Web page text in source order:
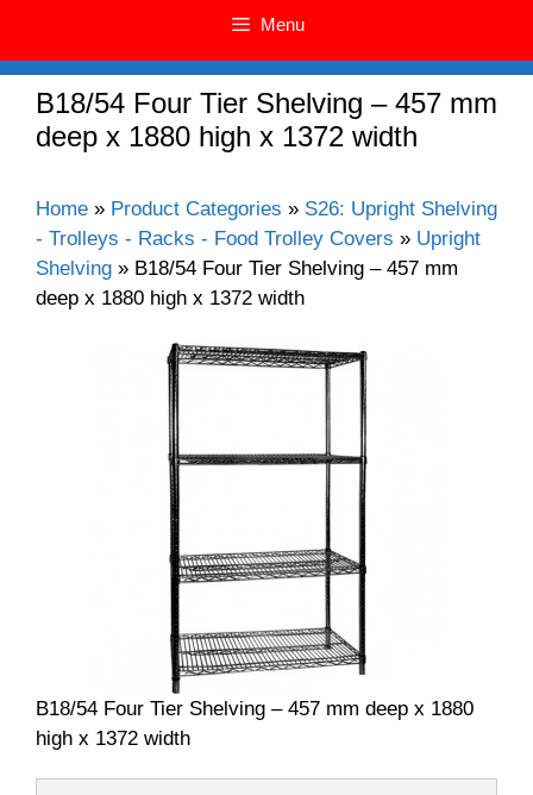
Menu
B18/54 Four Tier Shelving – 457 mm
deep x 1880 high x 1372 width
Home » Product Categories » S26: Upright Shelving
- Trolleys - Racks - Food Trolley Covers » Upright
Shelving » B18/54 Four Tier Shelving – 457 mm
deep x 1880 high x 1372 width
B18/54 Four Tier Shelving – 457 mm deep x 1880
high x 1372 width